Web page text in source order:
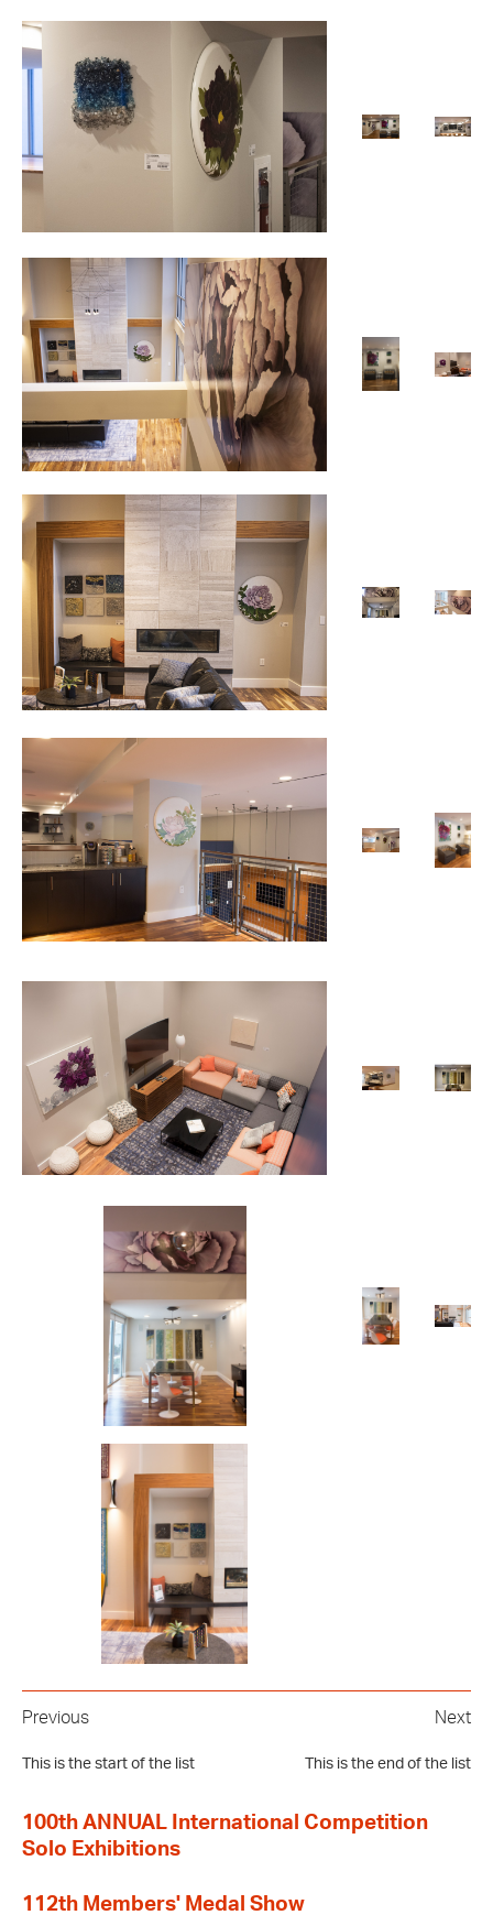
Previous
This is the start of the list
Next
This is the end of the list
100th ANNUAL International Competition
Solo Exhibitions
112th Members' Medal Show